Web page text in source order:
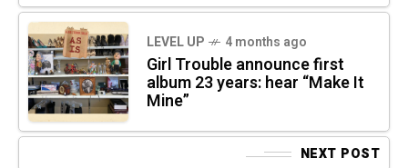
LEVEL UP 4 months ago
Girl Trouble announce first
album 23 years: hear “Make It
Mine”
NEXT POST